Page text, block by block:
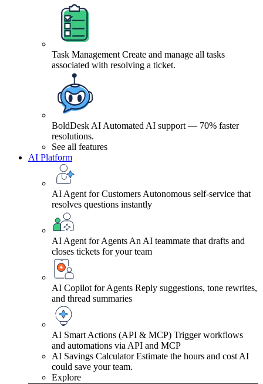
Task Management Create and manage all tasks
associated with resolving a ticket.
BoldDesk AI Automated AI support — 70% faster
resolutions.
See all features
AI Platform
AI Agent for Customers Autonomous self-service that
resolves questions instantly
AI Agent for Agents An AI teammate that drafts and
closes tickets for your team
AI Copilot for Agents Reply suggestions, tone rewrites,
and thread summaries
AI Smart Actions (API & MCP) Trigger workflows
and automations via API and MCP
AI Savings Calculator Estimate the hours and cost AI
could save your team.
Explore